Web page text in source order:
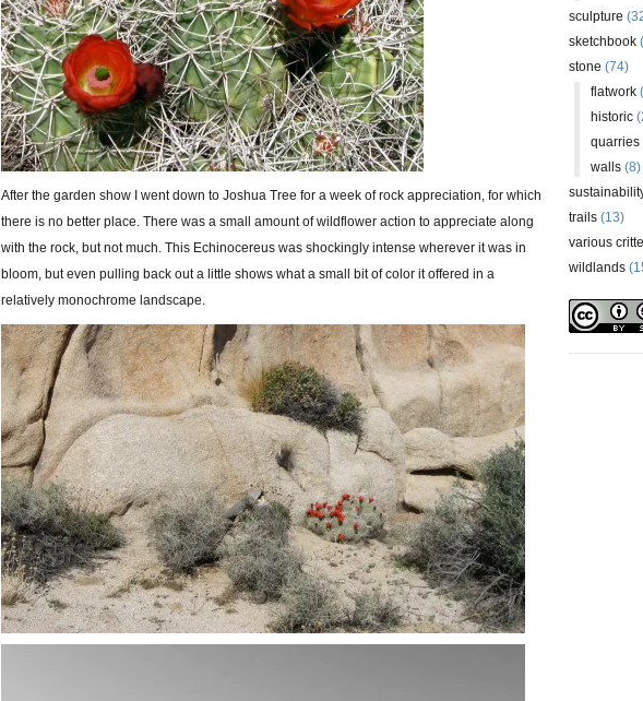
After the garden show I went down to Joshua Tree for a week of rock appreciation, for which
there is no better place. There was a small amount of wildflower action to appreciate along
with the rock, but not much. This Echinocereus was shockingly intense wherever it was in
bloom, but even pulling back out a little shows what a small bit of color it offered in a
relatively monochrome landscape.
sculpture
sketchbook
stone (74)
flatwork
historic
quarries
walls (8)
trails (13)
various
wildlands